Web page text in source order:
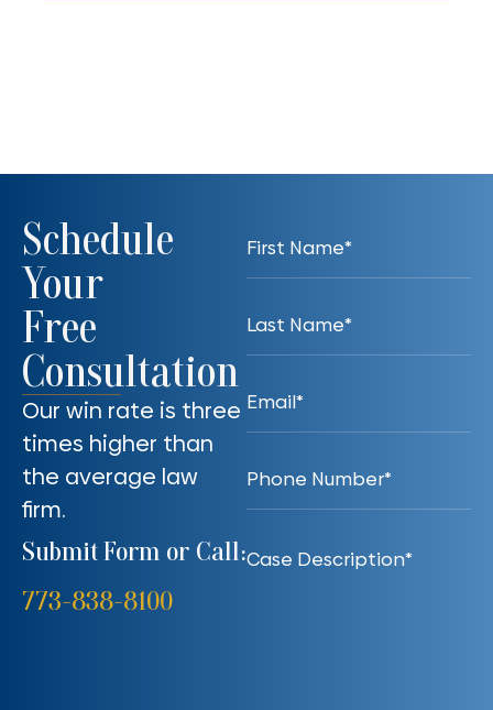
Schedule
Your
Free
Consultation
Our win rate is three
times higher than
the average law
firm.
Submit Form or Call:
773-838-8100